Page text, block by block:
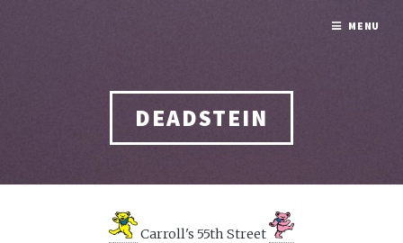
DEADSTEIN
Carroll's 55th Street
MENU